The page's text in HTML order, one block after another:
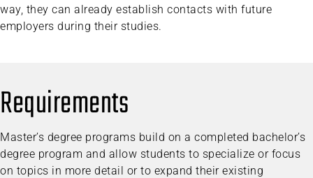
way, they can already establish contacts with future
employers during their studies.
Requirements
Master’s degree programs build on a completed bachelor’s
degree program and allow students to specialize or focus
on topics in more detail or to expand their existing